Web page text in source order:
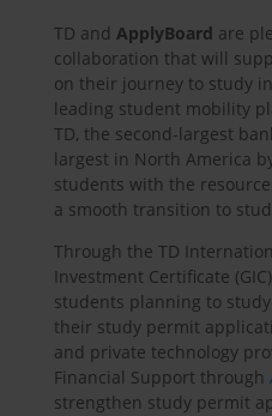
TD and ApplyBoard are
collaboration that will
on their journey to study
leading student mobility
TD, the second-largest
largest in North America
students with the
a smooth transition to
Through the TD
Investment Certificate
students planning to
their study permit
and private technology
Financial Support through
strengthen study permit